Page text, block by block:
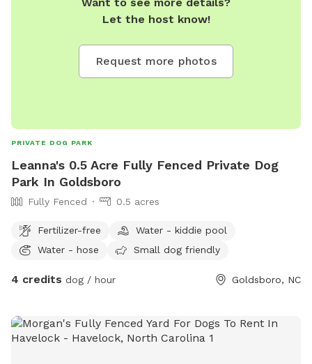
Want to see more details?
Let the host know!
Request more photos
PRIVATE DOG PARK
Leanna's 0.5 Acre Fully Fenced Private Dog
Park In Goldsboro
Fully Fenced 0.5 acres
Fertilizer-free
Water - kiddie pool
Water - hose
Small dog friendly
4 credits dog / hour Goldsboro, NC